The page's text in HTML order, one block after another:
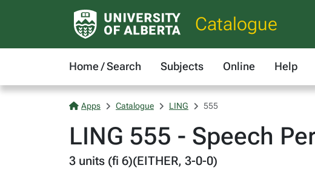
Catalogue
Home / Search Subjects Online Help
Apps Catalogue LING 555
LING 555 - Speech
3 units (fi 6)(EITHER, 3-0-0)